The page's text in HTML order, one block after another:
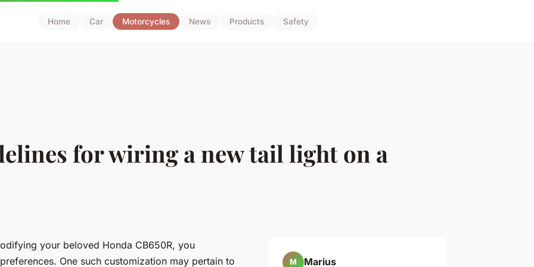
Home Car Motorcycles News Products Safety
for wiring a new tail light on a
your beloved Honda CB650R, you
One such customization may pertain to
M Marius